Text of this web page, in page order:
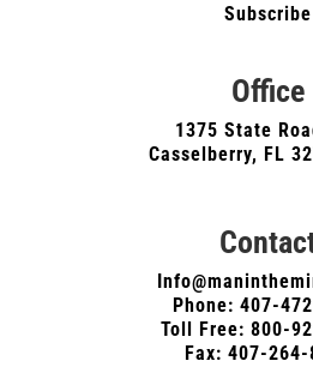
Subscribe
Office
1375 State
Casselberry, FL
Phone: 407-
Toll Free: 800-
Fax: 407-264-